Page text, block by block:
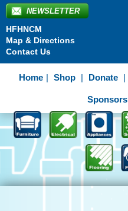
NEWSLETTER
HFHNCM
Map & Directions
Contact Us
Home Shop Donate
Sponsors